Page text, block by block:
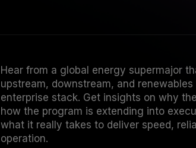
Hear from a global energy supermajor
upstream, downstream, and
enterprise stack. Get insights on why
how the program is extending into
what it really takes to deliver speed,
operation.